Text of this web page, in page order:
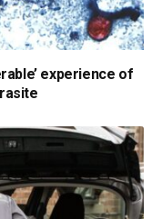
experience of